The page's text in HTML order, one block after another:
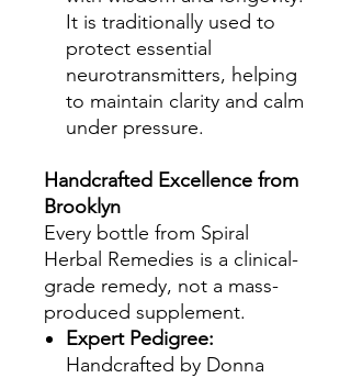
It is traditionally used to
protect essential
neurotransmitters, helping
to maintain clarity and calm
under pressure.
Handcrafted Excellence from
Brooklyn
Every bottle from Spiral
Herbal Remedies is a clinical-
grade remedy, not a mass-
produced supplement.
Expert Pedigree:
Handcrafted by Donna